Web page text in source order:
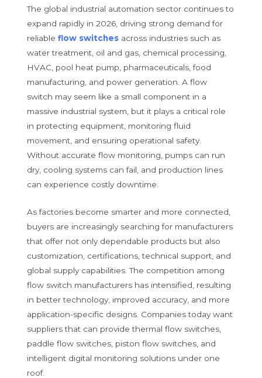
The global industrial automation sector continues to
expand rapidly in 2026, driving strong demand for
reliableflow switches across industries such as
water treatment, oil and gas, chemical processing,
HVAC, pool heat pump, pharmaceuticals, food
manufacturing, and power generation. A flow
switch may seem like a small component in a
massive industrial system, but it plays a critical role
in protecting equipment, monitoring fluid
movement, and ensuring operational safety.
Without accurate flow monitoring, pumps can run
dry, cooling systems can fail, and production lines
can experience costly downtime.
As factories become smarter and more connected,
buyers are increasingly searching for manufacturers
that offer not only dependable products but also
customization, certifications, technical support, and
global supply capabilities. The competition among
flow switch manufacturers has intensified, resulting
in better technology, improved accuracy, and more
application-specific designs. Companies today want
suppliers that can provide thermal flow switches,
paddle flow switches, piston flow switches, and
intelligent digital monitoring solutions under one
roof.